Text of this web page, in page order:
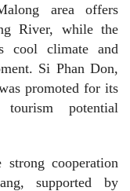
area offers
River, while the
cool climate and
Si Phan Don,
promoted for its
potential
cooperation
supported by